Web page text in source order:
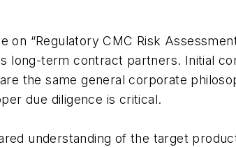
on “Regulatory CMC Risk
long-term contract partners. Initial
the same general corporate
due diligence is critical.
understanding of the target